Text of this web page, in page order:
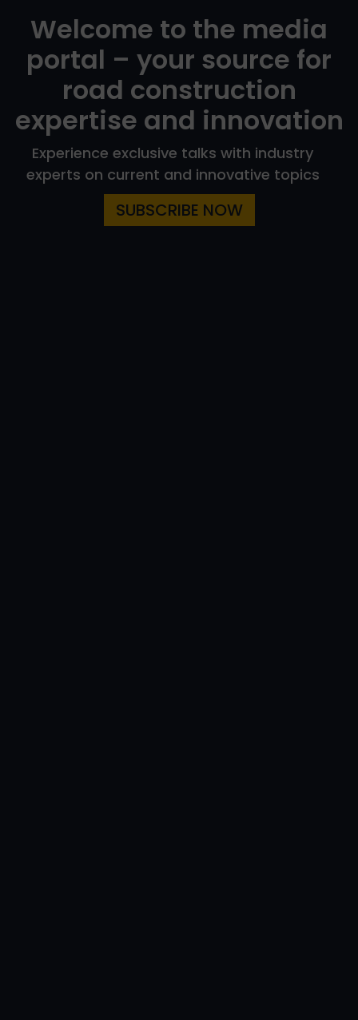
Welcome to the media
portal – your source for
road construction
expertise and innovation
Experience exclusive talks with industry
experts on current and innovative topics
SUBSCRIBE NOW